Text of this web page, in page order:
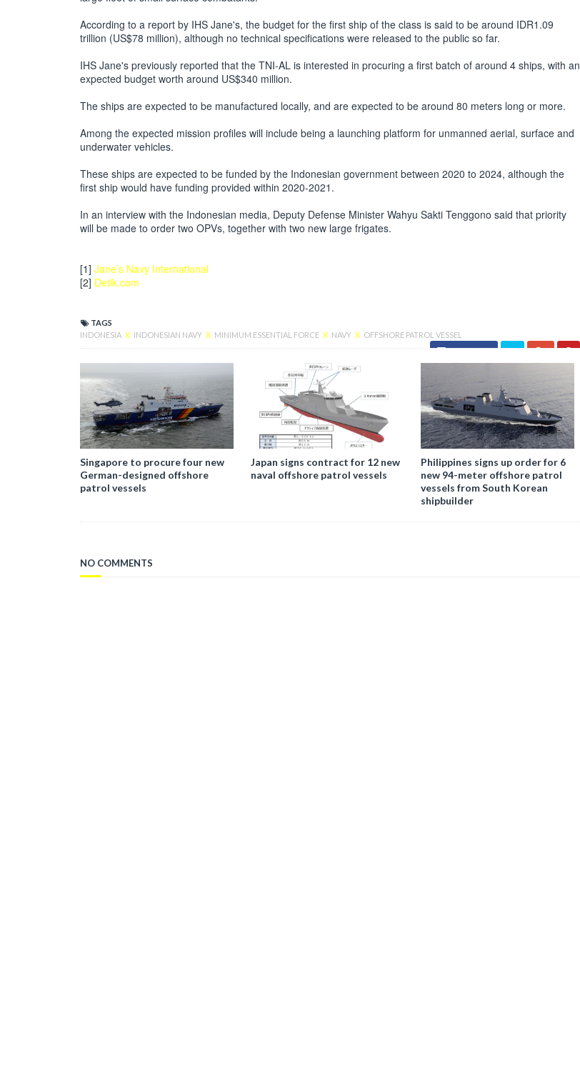
According to a report by IHS Jane's, the budget for the first ship of the class is said to be around IDR1.09
trillion (US$78 million), although no technical specifications were released to the public so far.
IHS Jane's previously reported that the TNI-AL is interested in procuring a first batch of around 4 ships, with an
expected budget worth around US$340 million.
The ships are expected to be manufactured locally, and are expected to be around 80 meters long or more.
Among the expected mission profiles will include being a launching platform for unmanned aerial, surface and
underwater vehicles.
These ships are expected to be funded by the Indonesian government between 2020 to 2024, although the
first ship would have funding provided within 2020-2021.
In an interview with the Indonesian media, Deputy Defense Minister Wahyu Sakti Tenggono said that priority
will be made to order two OPVs, together with two new large frigates.
[1] Jane’s Navy International
[2] Detik.com
TAGS
INDONESIA X INDONESIAN NAVY X MINIMUM ESSENTIAL FORCE X NAVY X OFFSHORE PATROL VESSEL
Facebook
Singapore to procure four new
German-designed offshore
patrol vessels
Japan signs contract for 12 new
naval offshore patrol vessels
Philippines signs up order for 6
new 94-meter offshore patrol
vessels from South Korean
shipbuilder
NO COMMENTS